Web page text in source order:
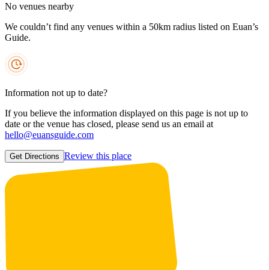
No venues nearby
We couldn’t find any venues within a 50km radius listed on Euan’s
Guide.
Information not up to date?
If you believe the information displayed on this page is not up to
date or the venue has closed, please send us an email at
hello@euansguide.com
Get Directions Review this place